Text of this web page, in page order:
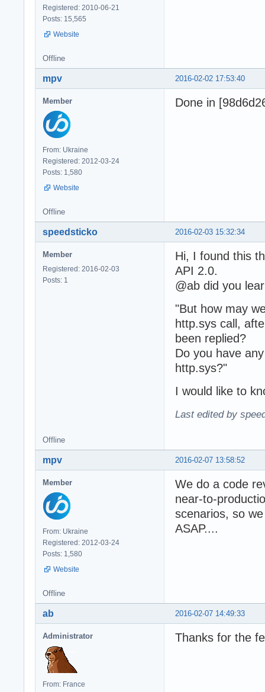
Registered: 2010-06-21
Posts: 15,565
Website
Offline
2016-02-02 17:53:40
mpv
Member
From: Ukraine
Registered: 2012-03-24
Posts: 1,580
Website
Done in
Offline
2016-02-03 15:32:34
speedsticko
Member
Registered: 2016-02-03
Posts: 1
Hi, I found this
API 2.0.
@ab did you
"But how may
http.sys call,
been replied?
Do you have
http.sys?"
I would like to
Last edited by
Offline
2016-02-07 13:58:52
mpv
Member
From: Ukraine
Registered: 2012-03-24
Posts: 1,580
Website
We do a code
near-to-
scenarios, so
ASAP....
Offline
2016-02-07 14:49:33
ab
Administrator
From: France
Thanks for the